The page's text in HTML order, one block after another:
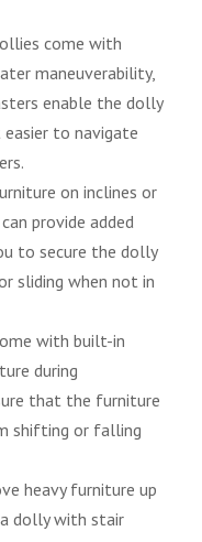
come with
maneuverability,
enable the dolly
to navigate
on inclines or
provide added
to secure the dolly
sliding when not in
with built-in
during
that the furniture
shifting or falling
heavy furniture up
dolly with stair